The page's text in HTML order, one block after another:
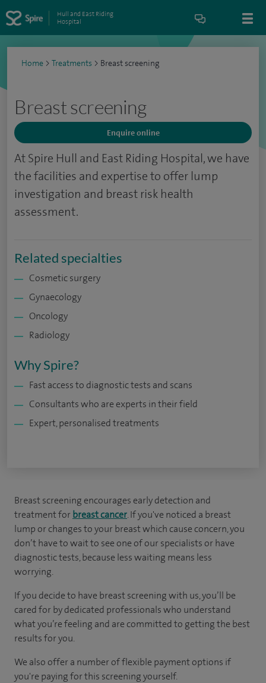
Hull and East Riding
Hospital
Home > Treatments > Breast screening
Breast screening
Enquire online
At Spire Hull and East Riding Hospital, we have
the facilities and expertise to offer lump
investigation and breast risk health
assessment.
Related specialties
Cosmetic surgery
Gynaecology
Oncology
Radiology
Why Spire?
Fast access to diagnostic tests and scans
Consultants who are experts in their field
Expert, personalised treatments
Breast screening encourages early detection and
treatment for breast cancer. If you've noticed a breast
lump or changes to your breast which cause concern, you
don’t have to wait to see one of our specialists or have
diagnostic tests, because less waiting means less
worrying.
If you decide to have breast screening with us, you’ll be
cared for by dedicated professionals who understand
what you’re feeling and are committed to getting the best
results for you.
We also offer a number of flexible payment options if
you're paying for this screening yourself.